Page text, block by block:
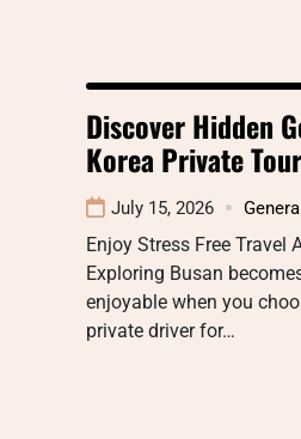
Discover Hidden
Korea Private Tour
July 15, 2026
Enjoy Stress Free Travel
Exploring Busan
enjoyable when you
private driver for…